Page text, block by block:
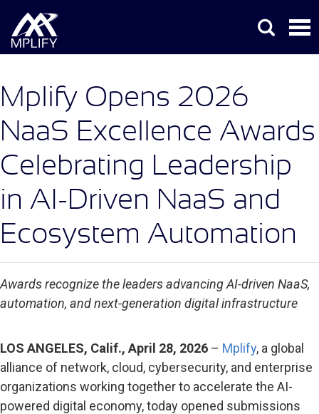
Mplify Opens 2026
NaaS Excellence Awards
Celebrating Leadership
in AI-Driven NaaS and
Ecosystem Automation
Awards recognize the leaders advancing AI-driven NaaS,
automation, and next-generation digital infrastructure
LOS ANGELES, Calif., April 28, 2026 – Mplify, a global
alliance of network, cloud, cybersecurity, and enterprise
organizations working together to accelerate the AI-
powered digital economy, today opened submissions